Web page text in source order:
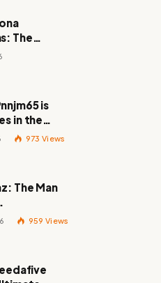
The
a
is
in the
973 Views
The Man
959 Views